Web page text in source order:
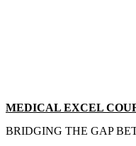
MEDICAL EXCEL
BRIDGING THE GAP